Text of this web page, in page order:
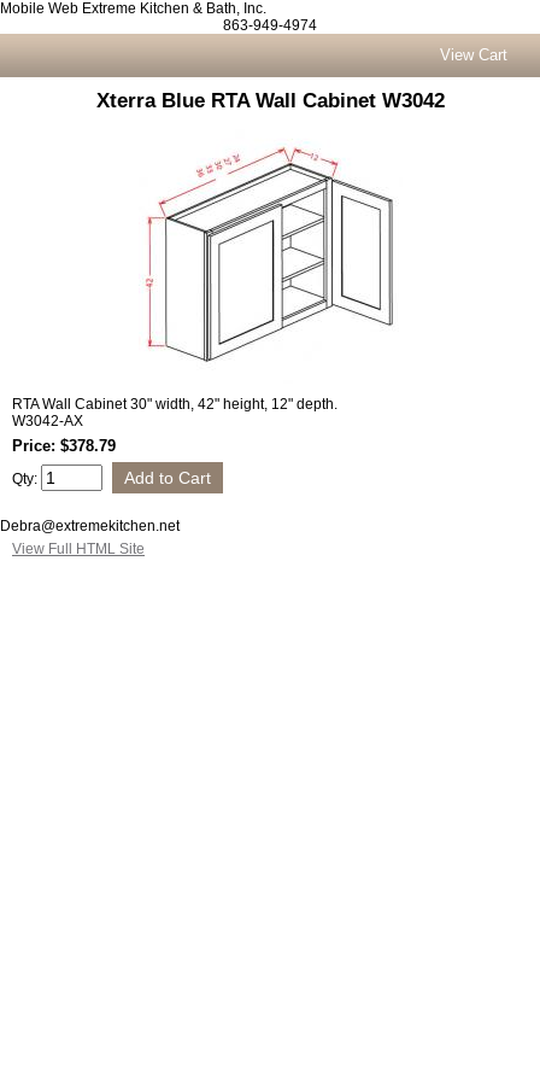
Mobile Web Extreme Kitchen & Bath, Inc.
863-949-4974
View Cart
Xterra Blue RTA Wall Cabinet W3042
RTA Wall Cabinet 30" width, 42" height, 12" depth.
W3042-AX
Price: $378.79
Qty:
Debra@extremekitchen.net
View Full HTML Site